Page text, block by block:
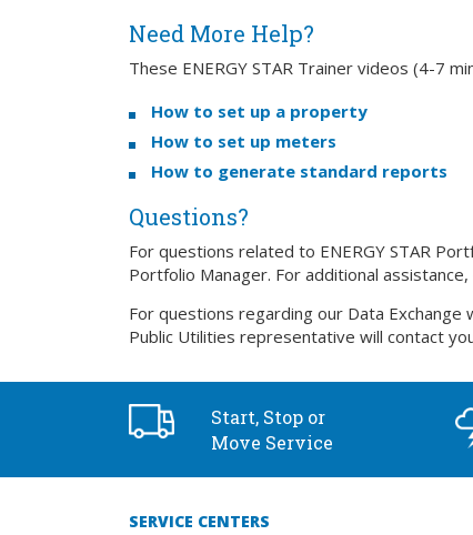
Need More Help?
These ENERGY STAR Trainer videos (4-7
How to set up a property
How to set up meters
How to generate standard reports
Questions?
For questions related to ENERGY STAR
Portfolio Manager. For additional
For questions regarding our Data
Public Utilities representative will contact
Start, Stop or
Move Service
SERVICE CENTERS